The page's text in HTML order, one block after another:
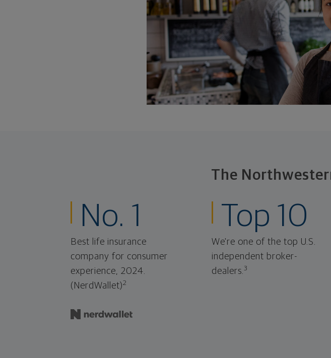
The
No. 1
Best life insurance
company for consumer
experience, 2024.
(NerdWallet)2
Top 10
We're one of the top U.S.
independent broker-
dealers.3